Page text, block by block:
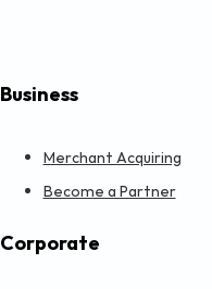
Business
Merchant Acquiring
Become a Partner
Corporate